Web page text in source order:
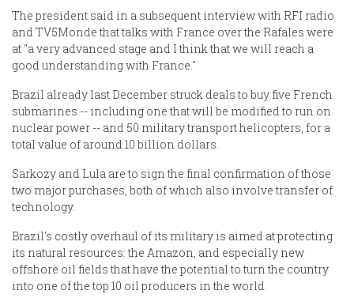
The president said in a subsequent interview with RFI radio
and TV5Monde that talks with France over the Rafales were
at "a very advanced stage and I think that we will reach a
good understanding with France."
Brazil already last December struck deals to buy five French
submarines -- including one that will be modified to run on
nuclear power -- and 50 military transport helicopters, for a
total value of around 10 billion dollars.
Sarkozy and Lula are to sign the final confirmation of those
two major purchases, both of which also involve transfer of
technology.
Brazil's costly overhaul of its military is aimed at protecting
its natural resources: the Amazon, and especially new
offshore oil fields that have the potential to turn the country
into one of the top 10 oil producers in the world.